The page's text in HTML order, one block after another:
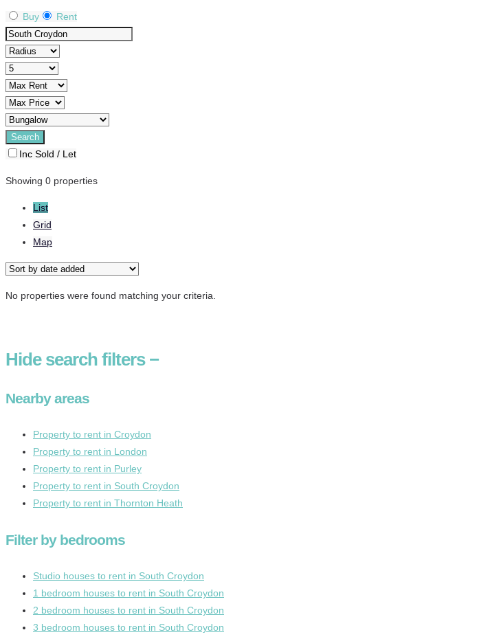
Buy Rent
Inc Sold / Let
Showing 0 properties
List
Grid
Map
No properties were found matching your criteria.
Hidesearch filters −
Nearby areas
Property to rent in Croydon
Property to rent in London
Property to rent in Purley
Property to rent in South Croydon
Property to rent in Thornton Heath
Filter by bedrooms
Studio houses to rent in South Croydon
1 bedroom houses to rent in South Croydon
2 bedroom houses to rent in South Croydon
3 bedroom houses to rent in South Croydon